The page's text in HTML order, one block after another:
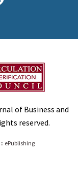
of Business and
reserved.
ePublishing